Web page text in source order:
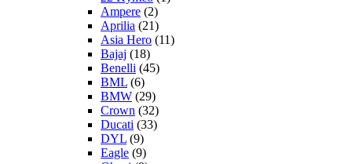
Ampere (2)
Aprilia (21)
Asia Hero (11)
Bajaj (18)
Benelli (45)
BML (6)
BMW (29)
Crown (32)
Ducati (33)
DYL (9)
Eagle (9)